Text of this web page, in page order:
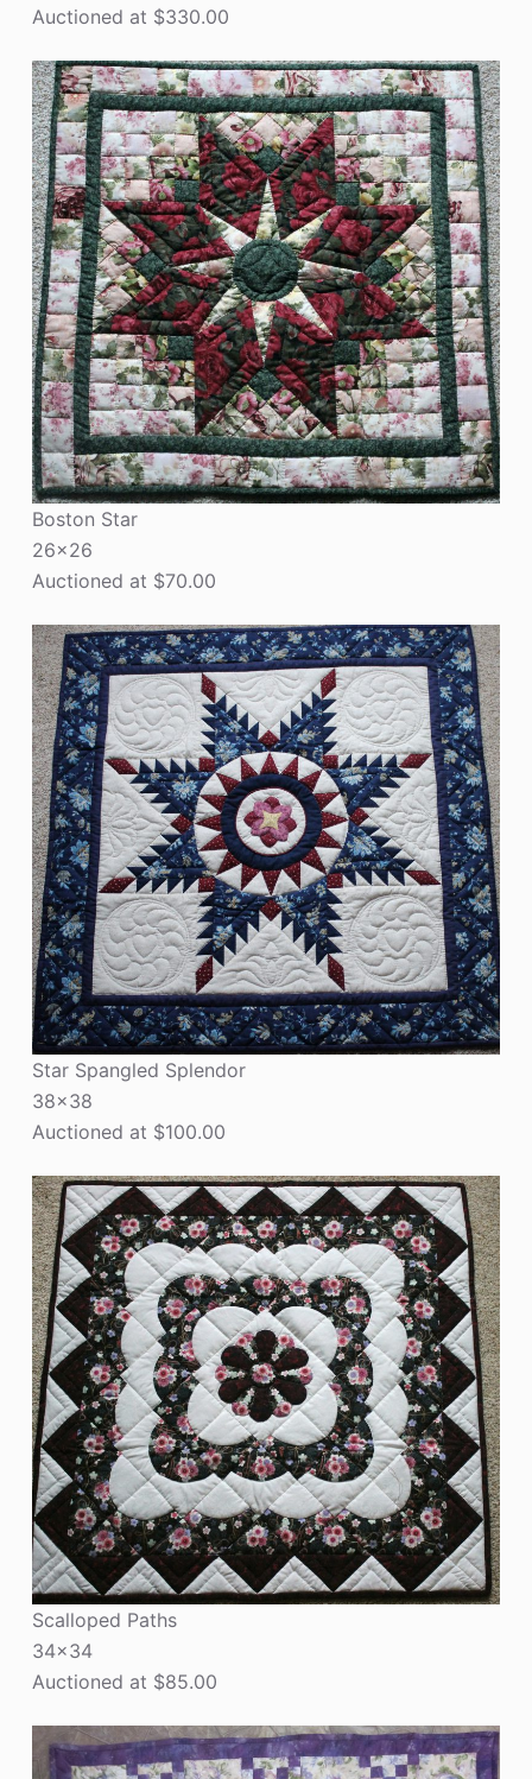
Auctioned at $330.00
Boston Star
26×26
Auctioned at $70.00
Star Spangled Splendor
38×38
Auctioned at $100.00
Scalloped Paths
34×34
Auctioned at $85.00